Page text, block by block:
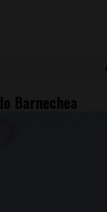
Barnechea